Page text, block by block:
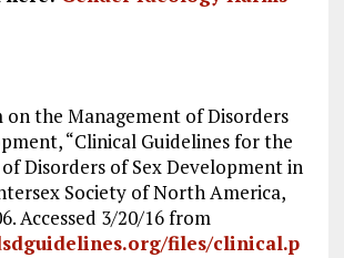
on the Management of Disorders
“Clinical Guidelines for the
Disorders of Sex Development in
Society of North America,
Accessed 3/20/16 from
files/clinical.p